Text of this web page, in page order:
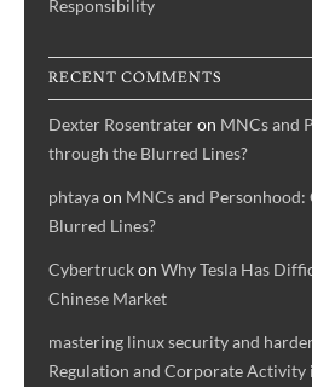
Responsibility
RECENT COMMENTS
Dexter Rosentrateron MNCs and
through the Blurred Lines?
phtayaon MNCs and Personhood:
Blurred Lines?
Cybertruckon Why Tesla Has
Chinese Market
mastering linux security and
Regulation and Corporate